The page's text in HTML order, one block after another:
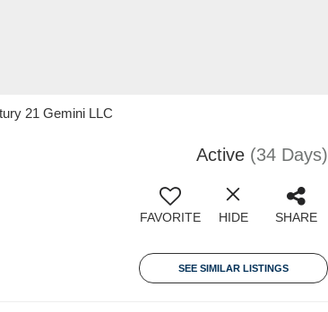
21 Gemini LLC
Active (34 Days)
FAVORITE HIDE SHARE
SEE SIMILAR LISTINGS